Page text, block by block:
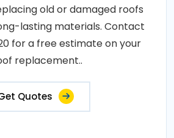
old or damaged roofs
lasting materials. Contact
for a free estimate on your
replacement..
Quotes